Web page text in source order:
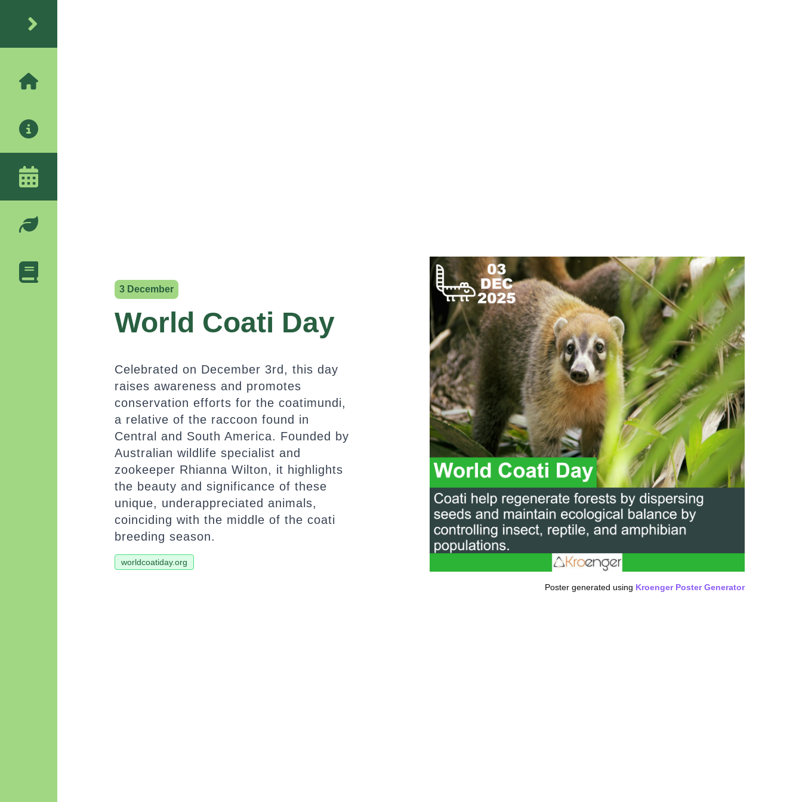
3 December
World Coati Day
Celebrated on December 3rd, this day
raises awareness and promotes
conservation efforts for the coatimundi,
a relative of the raccoon found in
Central and South America. Founded by
Australian wildlife specialist and
zookeeper Rhianna Wilton, it highlights
the beauty and significance of these
unique, underappreciated animals,
coinciding with the middle of the coati
breeding season.
worldcoatiday.org
Poster generated using Kroenger Poster Generator